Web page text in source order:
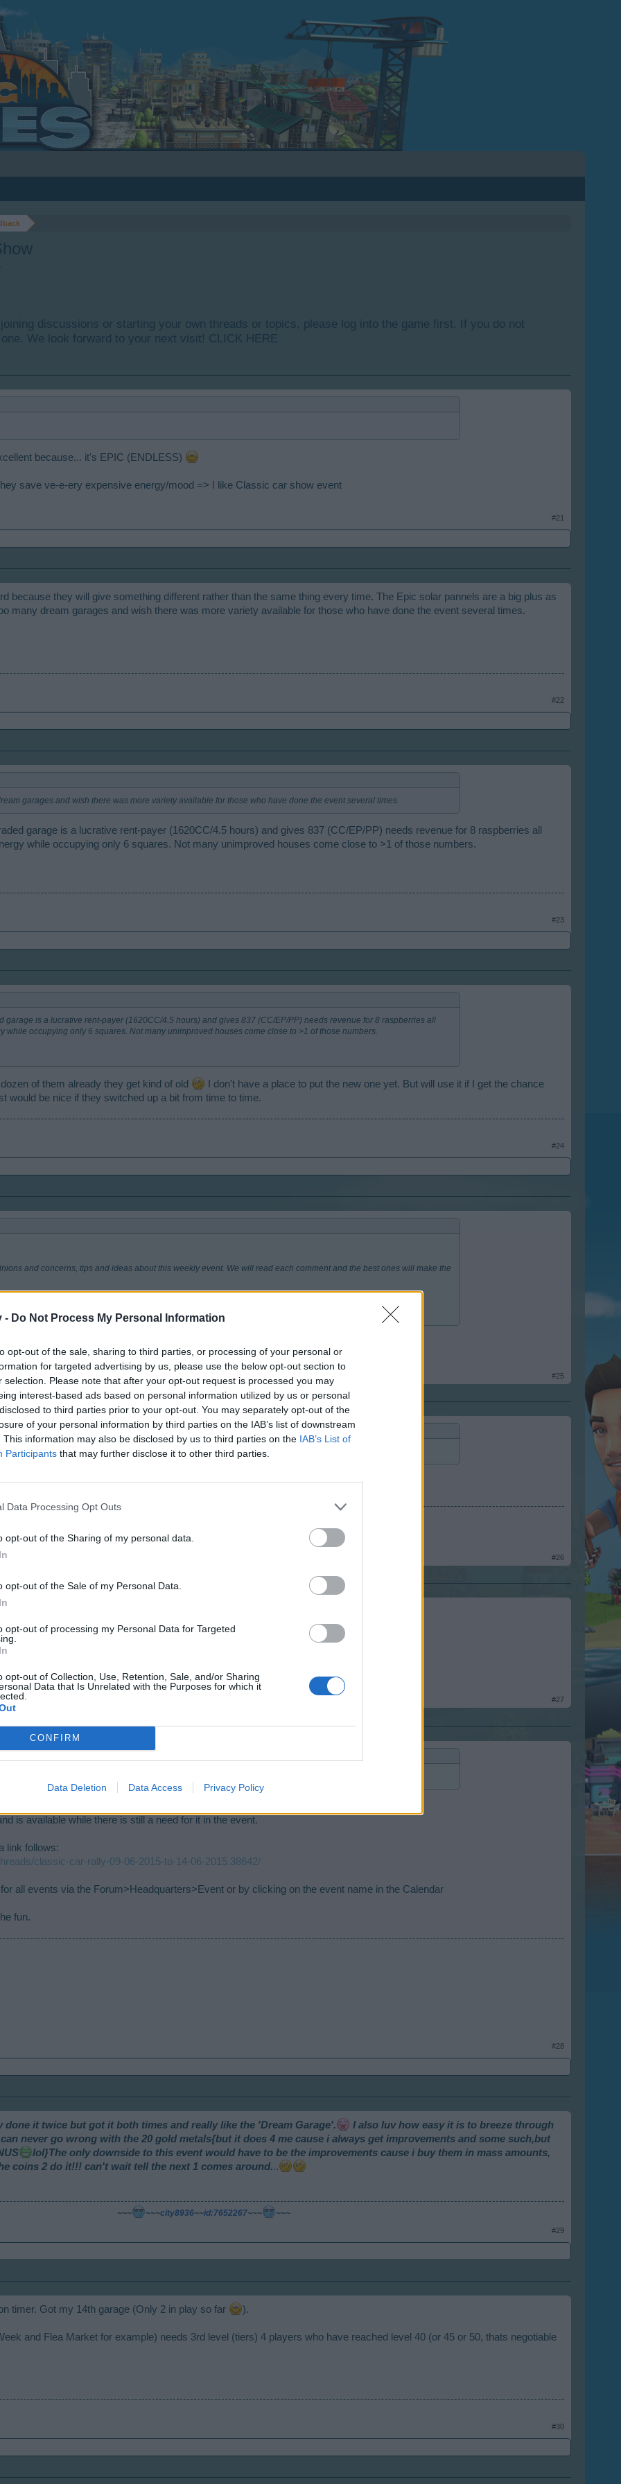
- Do Not Process My Personal Information
opt-out of the sale, sharing to third parties, or processing of your personal or
for targeted advertising by us, please use the below opt-out section to
selection. Please note that after your opt-out request is processed you may
interest-based ads based on personal information utilized by us or personal
to third parties prior to your opt-out. You may separately opt-out of the
of your personal information by third parties on the IAB’s list of downstream
This information may also be disclosed by us to third parties on the IAB’s List of
Participants that may further disclose it to other third parties.
Data Processing Opt Outs
opt-out of the Sharing of my personal data.
opt-out of the Sale of my Personal Data.
opt-out of processing my Personal Data for Targeted
opt-out of Collection, Use, Retention, Sale, and/or Sharing
Data that Is Unrelated with the Purposes for which it
CONFIRM
Data Deletion Data Access Privacy Policy
discussions or starting your own threads or topics, please log into the game first. If you do not
We look forward to your next visit! CLICK HERE
because... it's EPIC (ENDLESS)
save ve-e-ery expensive energy/mood => I like Classic car show event
#21
because they will give something different rather than the same thing every time. The Epic solar pannels are a big plus as
many dream garages and wish there was more variety available for those who have done the event several times.
#22
garages and wish there was more variety available for those who have done the event several times.
garage is a lucrative rent-payer (1620CC/4.5 hours) and gives 837 (CC/EP/PP) needs revenue for 8 raspberries all
while occupying only 6 squares. Not many unimproved houses come close to >1 of those numbers.
#23
garage is a lucrative rent-payer (1620CC/4.5 hours) and gives 837 (CC/EP/PP) needs revenue for 8 raspberries all
while occupying only 6 squares. Not many unimproved houses come close to >1 of those numbers.
of them already they get kind of old
I don't have a place to put the new one yet. But will use it if I get the chance
would be nice if they switched up a bit from time to time.
#24
and concerns, tips and ideas about this weekly event. We will read each comment and the best ones will make the
#25
flash-player/kb/flash-player-games-video-or.html
#26
new to this game. plss reply
#27
to this game. plss reply
is available while there is still a need for it in the event.
link follows:
classic-car-rally-09-06-2015-to-14-06-2015.38642/
all events via the Forum>Headquarters>Event or by clicking on the event name in the Calendar
fun.
#28
done it twice but got it both times and really like the 'Dream Garage'.
I also luv how easy it is to breeze through
never go wrong with the 20 gold metals{but it does 4 me cause i always get improvements and some such,but
lol}The only downside to this event would have to be the improvements cause i buy them in mass amounts,
coins 2 do it!!! can't wait tell the next 1 comes around...
~~~ ~~~city8936~~id:7652267~~~ ~~~
#29
timer. Got my 14th garage (Only 2 in play so far ).
and Flea Market for example) needs 3rd level (tiers) 4 players who have reached level 40 (or 45 or 50, thats negotiable
#30